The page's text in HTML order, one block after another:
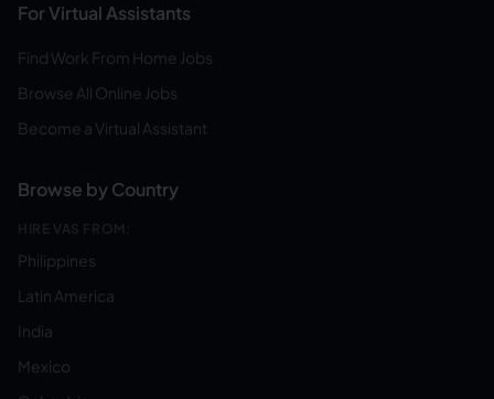
For Virtual Assistants
Find Work From Home Jobs
Browse All Online Jobs
Become a Virtual Assistant
Browse by Country
HIRE VAS FROM:
Philippines
Latin America
India
Mexico